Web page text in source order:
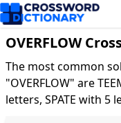
OVERFLOW
The most common
"OVERFLOW" are
letters, SPATE with 5